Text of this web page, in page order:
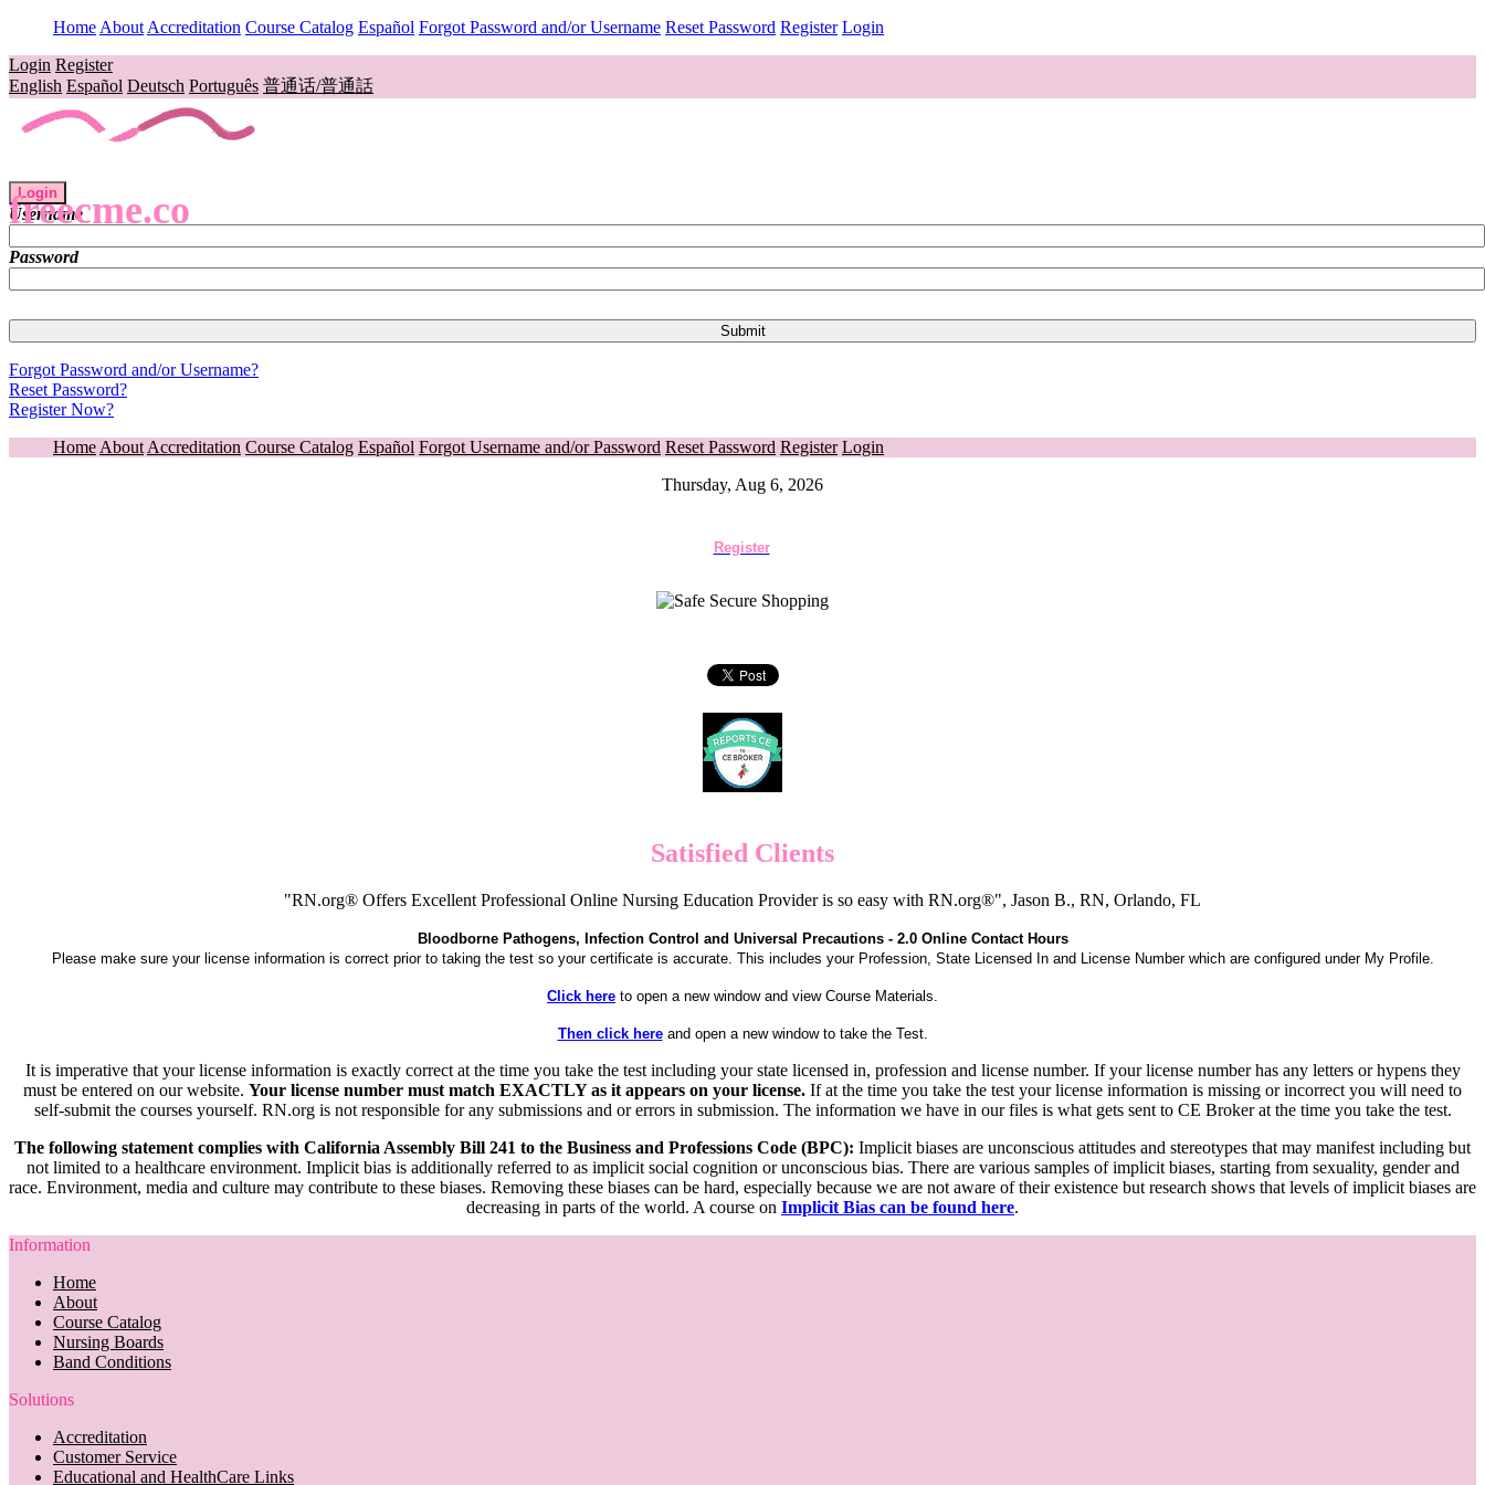
Home About Accreditation Course Catalog Español Forgot Password and/or Username Reset Password Register Login
Login Register
English Español Deutsch Português 普通话/普通話
freecme.co
Login
Username
Password
Forgot Password and/or Username?
Reset Password?
Register Now?
Home About Accreditation Course Catalog Español Forgot Username and/or Password Reset Password Register Login
Thursday, Aug 6, 2026
Register
Satisfied Clients
"RN.org® Offers Excellent Professional Online Nursing Education Provider is so easy with RN.org®", Jason B., RN, Orlando, FL
Bloodborne Pathogens, Infection Control and Universal Precautions - 2.0 Online Contact Hours
Please make sure your license information is correct prior to taking the test so your certificate is accurate. This includes your Profession, State Licensed In and License Number which are configured under My Profile.
Click here to open a new window and view Course Materials.
Then click hereand open a new window to take the Test.
It is imperative that your license information is exactly correct at the time you take the test including your state licensed in, profession and license number. If your license number has any letters or hypens they
must be entered on our website. Your license number must match EXACTLY as it appears on your license. If at the time you take the test your license information is missing or incorrect you will need to
self-submit the courses yourself. RN.org is not responsible for any submissions and or errors in submission. The information we have in our files is what gets sent to CE Broker at the time you take the test.
The following statement complies with California Assembly Bill 241 to the Business and Professions Code (BPC): Implicit biases are unconscious attitudes and stereotypes that may manifest including but
not limited to a healthcare environment. Implicit bias is additionally referred to as implicit social cognition or unconscious bias. There are various samples of implicit biases, starting from sexuality, gender and
race. Environment, media and culture may contribute to these biases. Removing these biases can be hard, especially because we are not aware of their existence but research shows that levels of implicit biases are
decreasing in parts of the world. A course on Implicit Bias can be found here.
Information
Home
About
Course Catalog
Nursing Boards
Band Conditions
Solutions
Accreditation
Customer Service
Educational and HealthCare Links